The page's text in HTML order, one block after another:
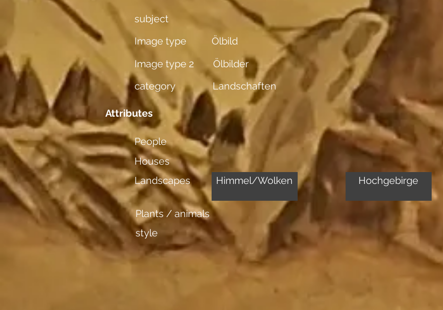
subject
Image type
Ölbild
Image type 2
Ölbilder
category
Landschaften
Attributes
People
Houses
Landscapes
Himmel/Wolken Hochgebirge
Plants / animals
style